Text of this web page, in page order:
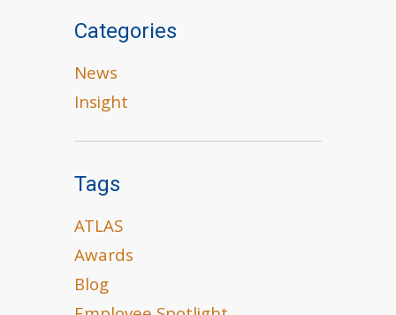
Categories
News
Insight
Tags
ATLAS
Awards
Blog